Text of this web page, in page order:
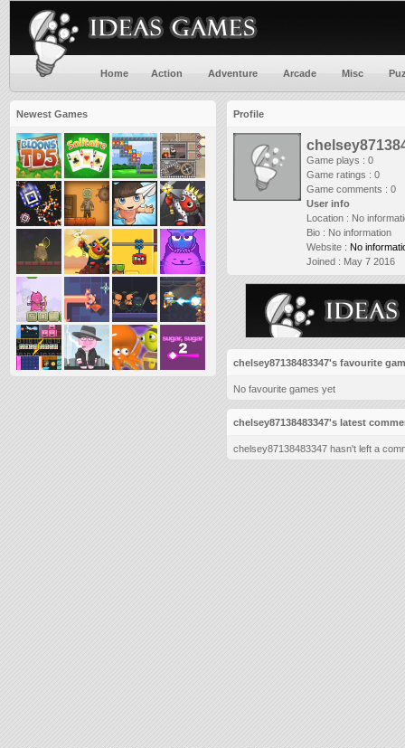
Home Action Adventure Arcade Misc
Newest Games Profile
Game plays : 0
Game ratings : 0
Game comments : 0
User info
Location : No
Bio : No information
Website : No
Joined : May 7 2016
chelsey87138483347's favourite
No favourite games yet
chelsey87138483347's latest
chelsey87138483347 hasn't left a